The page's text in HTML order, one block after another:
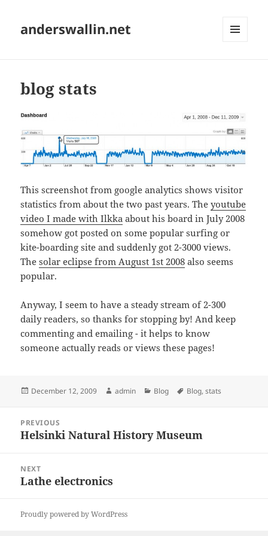
anderswallin.net
blog stats
This screenshot from google analytics shows visitor
statistics from about the two past years. Theyoutube
video I made with Ilkka about his board in July 2008
somehow got posted on some popular surfing or
kite-boarding site and suddenly got 2-3000 views.
Thesolar eclipse from August 1st 2008 also seems
popular.
Anyway, I seem to have a steady stream of 2-300
daily readers, so thanks for stopping by! And keep
commenting and emailing - it helps to know
someone actually reads or views these pages!
Posted
December 12, 2009 Author
admin Categories
Blog Tags
Blog,stats
navigation
PREVIOUS
Previous
Helsinki Natural History Museum
NEXT
Next
Lathe electronics
Proudly powered by WordPress